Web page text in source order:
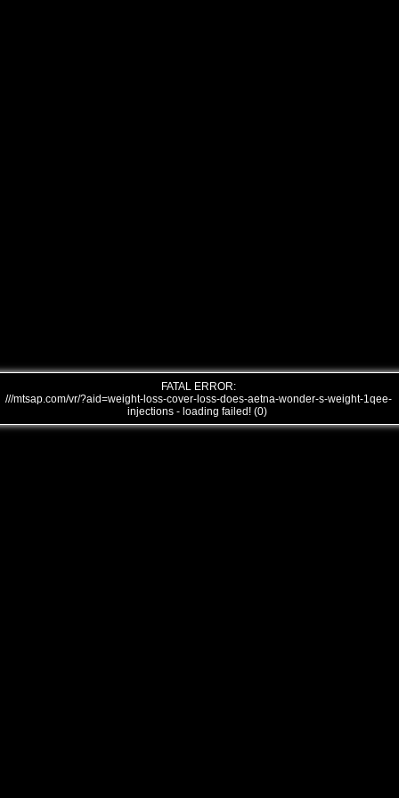
FATAL ERROR:
///mtsap.com/vr/?aid=weight-loss-cover-loss-does-aetna-wonder-s-weight-1qee-
injections - loading failed! (0)